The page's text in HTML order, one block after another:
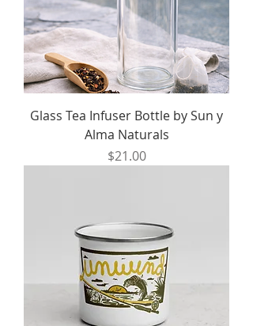
Glass Tea Infuser Bottle by Sun y
Alma Naturals
Price
$21.00